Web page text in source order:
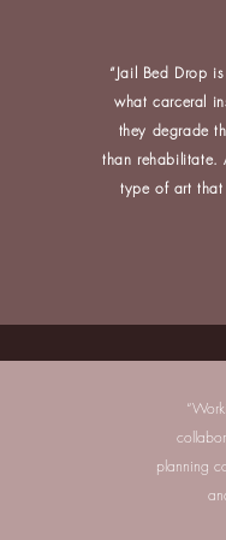
“Jail Bed Drop
what carceral
they degrade
than rehabilitate.
type of art that
planning